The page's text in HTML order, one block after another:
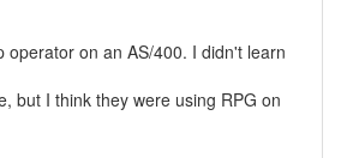
operator on an AS/400. I didn't learn
but I think they were using RPG on